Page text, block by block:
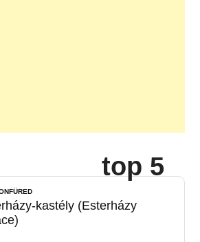
top 5
kastély (Esterházy